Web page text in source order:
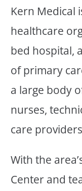
Kern Medical
healthcare
bed hospital,
of primary
a large body
nurses,
care
With the
Center and